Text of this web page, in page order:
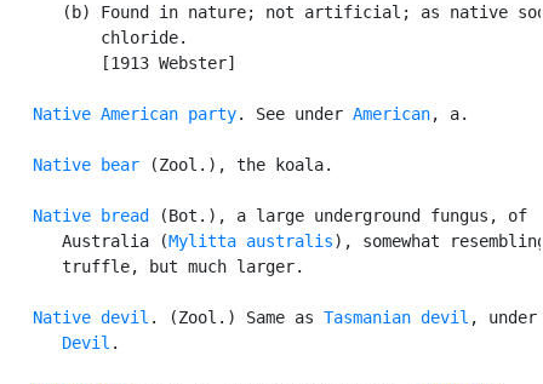
(b) Found in nature; not artificial; as native
          chloride.
          [1913 Webster]
Native American party. See under American, a.
Native bear (Zool.), the koala.
Native bread
(Bot.), a large underground fungus, of
      Australia (
Mylitta australis), somewhat
      truffle, but much larger.
Native devil . (Zool.) Same as Tasmanian devil , under
Devil .